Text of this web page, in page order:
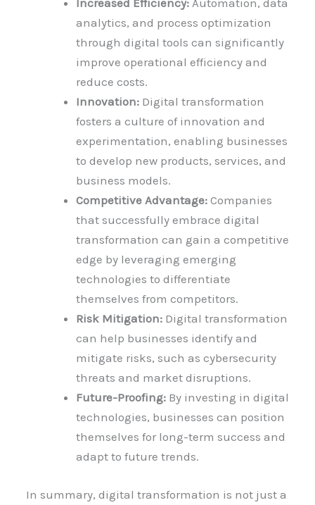
Increased Efficiency: Automation, data
analytics, and process optimization
through digital tools can significantly
improve operational efficiency and
reduce costs.
Innovation: Digital transformation
fosters a culture of innovation and
experimentation, enabling businesses
to develop new products, services, and
business models.
Competitive Advantage: Companies
that successfully embrace digital
transformation can gain a competitive
edge by leveraging emerging
technologies to differentiate
themselves from competitors.
Risk Mitigation: Digital transformation
can help businesses identify and
mitigate risks, such as cybersecurity
threats and market disruptions.
Future-Proofing: By investing in digital
technologies, businesses can position
themselves for long-term success and
adapt to future trends.
In summary, digital transformation is not just a